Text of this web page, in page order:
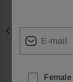
Previous
Female